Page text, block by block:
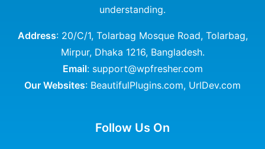
understanding.
Address: 20/C/1, Tolarbag Mosque Road, Tolarbag,
Mirpur, Dhaka 1216, Bangladesh.
Email: support@wpfresher.com
Our Websites: BeautifulPlugins.com, UrlDev.com
Follow Us On